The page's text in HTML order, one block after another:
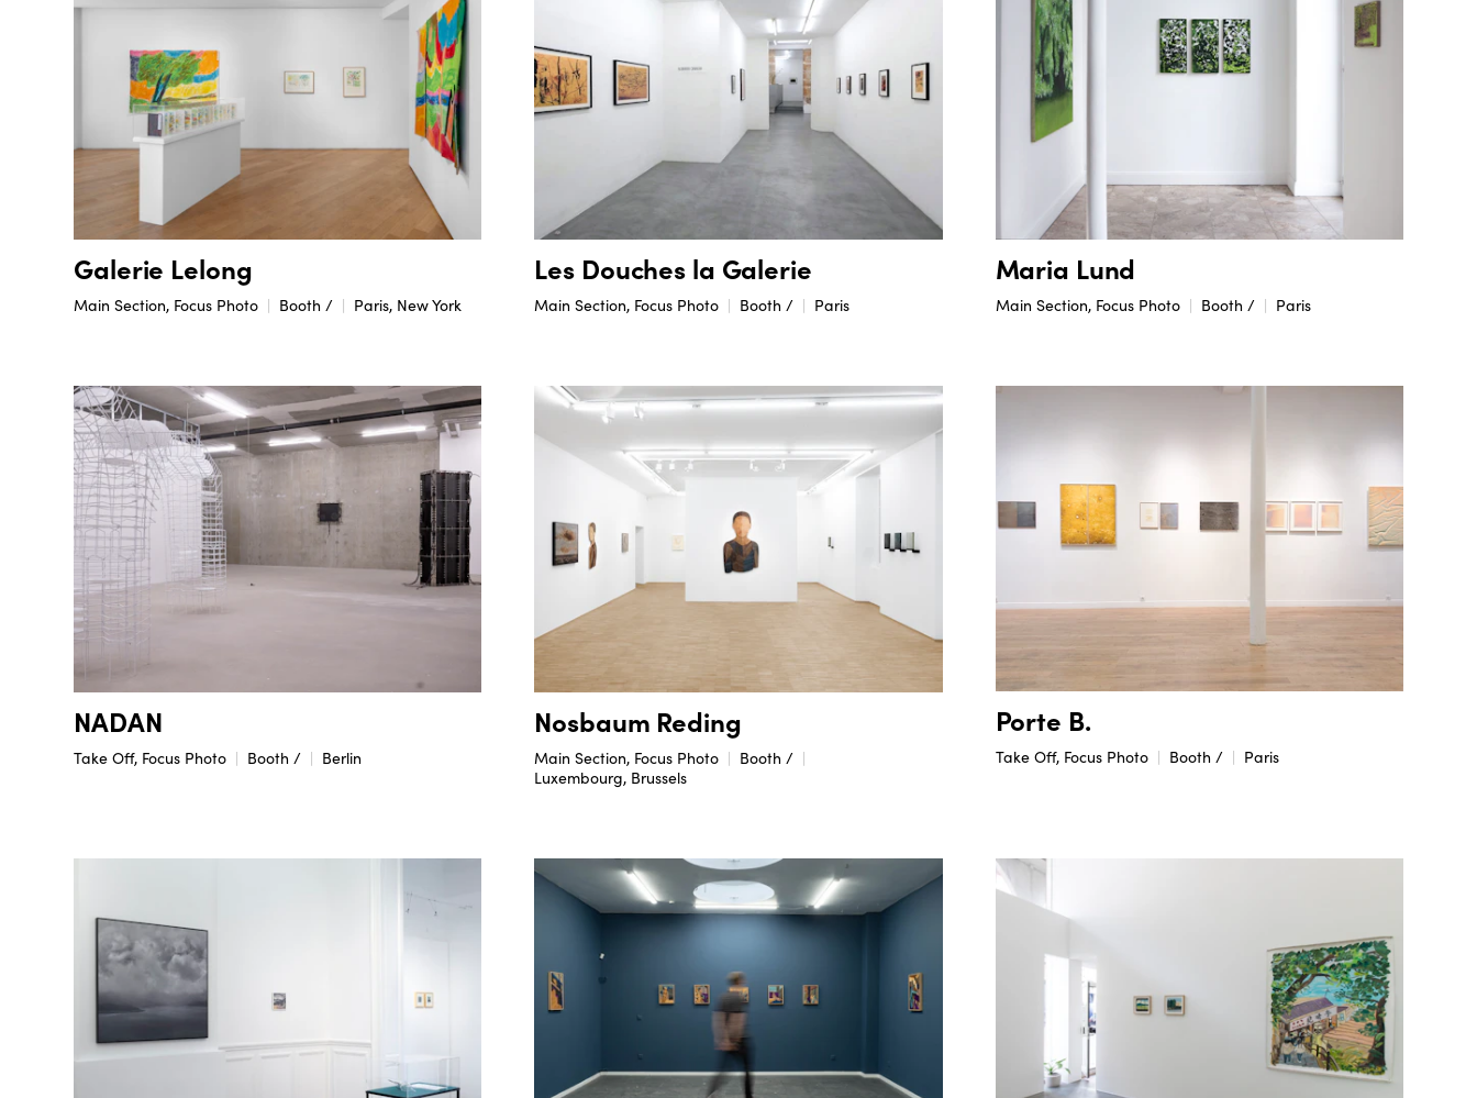
Galerie Lelong
Main Section, Focus Photo Booth / Paris, New York
Les Douches la Galerie
Main Section, Focus Photo Booth / Paris
Maria Lund
Main Section, Focus Photo Booth / Paris
NADAN
Take Off, Focus Photo Booth / Berlin
Nosbaum Reding
Main Section, Focus Photo
Booth /
Luxembourg, Brussels
Porte B.
Take Off, Focus Photo Booth / Paris